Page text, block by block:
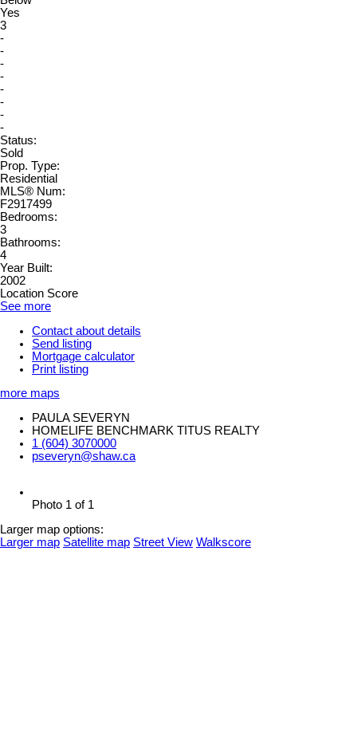
Yes
3
-
-
-
-
-
-
-
-
Status:
Sold
Prop. Type:
Residential
MLS® Num:
F2917499
Bedrooms:
3
Bathrooms:
4
Year Built:
2002
Location Score
See more
Contact about details
Send listing
Mortgage calculator
Print listing
more maps
PAULA SEVERYN
HOMELIFE BENCHMARK TITUS REALTY
1 (604) 3070000
pseveryn@shaw.ca
Photo 1 of 1
Larger map options:
Larger map Satellite map Street View Walkscore